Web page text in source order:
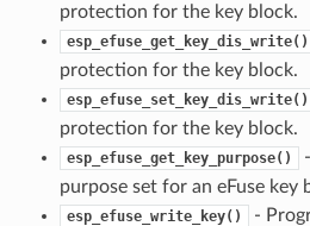
protection for the key block.
esp_efuse_get_key_dis_write()
protection for the key block.
esp_efuse_set_key_dis_write()
protection for the key block.
esp_efuse_get_key_purpose()
purpose set for an eFuse key
esp_efuse_write_key()
-